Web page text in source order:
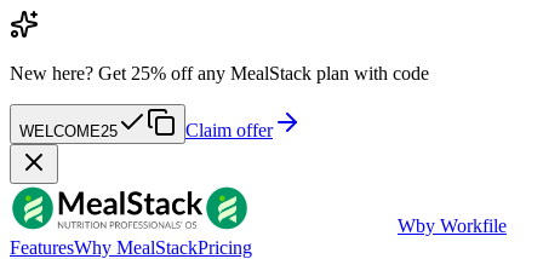
New here? Get 25% off any MealStack plan with code
WELCOME25 Claim offer
Wby Workfile
FeaturesWhy MealStackPricing